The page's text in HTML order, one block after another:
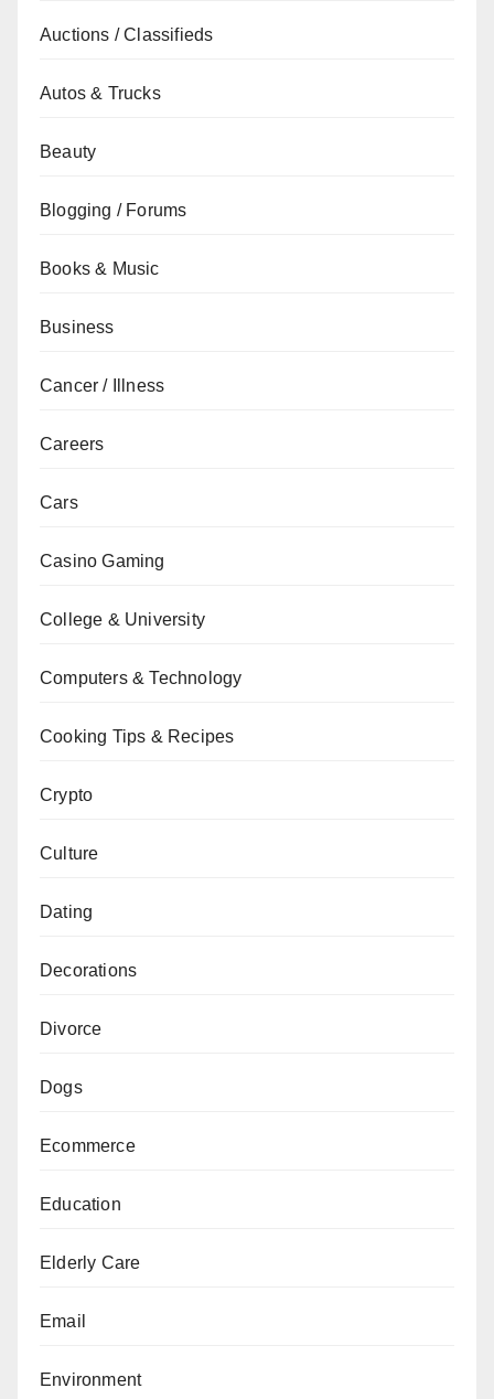
Auctions / Classifieds
Autos & Trucks
Beauty
Blogging / Forums
Books & Music
Business
Cancer / Illness
Careers
Cars
Casino Gaming
College & University
Computers & Technology
Cooking Tips & Recipes
Crypto
Culture
Dating
Decorations
Divorce
Dogs
Ecommerce
Education
Elderly Care
Email
Environment